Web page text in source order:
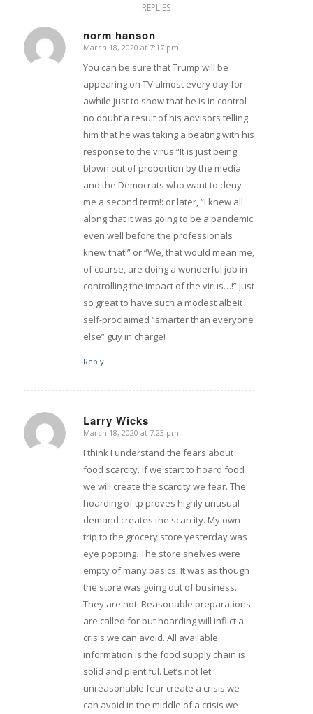
REPLIES
norm hanson
says:
March 18, 2020 at 7:17 pm
You can be sure that Trump will be
appearing on TV almost every day for
awhile just to show that he is in control
no doubt a result of his advisors telling
him that he was taking a beating with his
response to the virus “It is just being
blown out of proportion by the media
and the Democrats who want to deny
me a second term!: or later, “I knew all
along that it was going to be a pandemic
even well before the professionals
knew that!” or “We, that would mean me,
of course, are doing a wonderful job in
controlling the impact of the virus…!” Just
so great to have such a modest albeit
self-proclaimed “smarter than everyone
else” guy in charge!
Reply
Larry Wicks
says:
March 18, 2020 at 7:23 pm
I think I understand the fears about
food scarcity. If we start to hoard food
we will create the scarcity we fear. The
hoarding of tp proves highly unusual
demand creates the scarcity. My own
trip to the grocery store yesterday was
eye popping. The store shelves were
empty of many basics. It was as though
the store was going out of business.
They are not. Reasonable preparations
are called for but hoarding will inflict a
crisis we can avoid. All available
information is the food supply chain is
solid and plentiful. Let’s not let
unreasonable fear create a crisis we
can avoid in the middle of a crisis we